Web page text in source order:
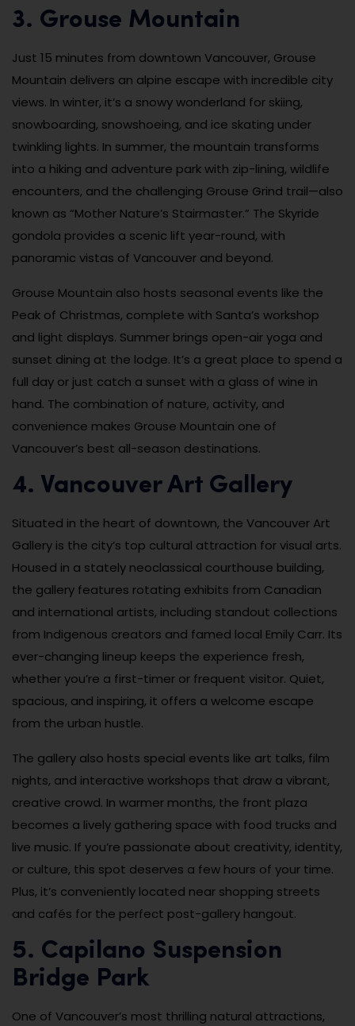
3. Grouse Mountain
Just 15 minutes from downtown Vancouver, Grouse
Mountain delivers an alpine escape with incredible city
views. In winter, it’s a snowy wonderland for skiing,
snowboarding, snowshoeing, and ice skating under
twinkling lights. In summer, the mountain transforms
into a hiking and adventure park with zip-lining, wildlife
encounters, and the challenging Grouse Grind trail—also
known as “Mother Nature’s Stairmaster.” The Skyride
gondola provides a scenic lift year-round, with
panoramic vistas of Vancouver and beyond.
Grouse Mountain also hosts seasonal events like the
Peak of Christmas, complete with Santa’s workshop
and light displays. Summer brings open-air yoga and
sunset dining at the lodge. It’s a great place to spend a
full day or just catch a sunset with a glass of wine in
hand. The combination of nature, activity, and
convenience makes Grouse Mountain one of
Vancouver’s best all-season destinations.
4. Vancouver Art Gallery
Situated in the heart of downtown, the Vancouver Art
Gallery is the city’s top cultural attraction for visual arts.
Housed in a stately neoclassical courthouse building,
the gallery features rotating exhibits from Canadian
and international artists, including standout collections
from Indigenous creators and famed local Emily Carr. Its
ever-changing lineup keeps the experience fresh,
whether you’re a first-timer or frequent visitor. Quiet,
spacious, and inspiring, it offers a welcome escape
from the urban hustle.
The gallery also hosts special events like art talks, film
nights, and interactive workshops that draw a vibrant,
creative crowd. In warmer months, the front plaza
becomes a lively gathering space with food trucks and
live music. If you’re passionate about creativity, identity,
or culture, this spot deserves a few hours of your time.
Plus, it’s conveniently located near shopping streets
and cafés for the perfect post-gallery hangout.
5. Capilano Suspension
Bridge Park
One of Vancouver’s most thrilling natural attractions,